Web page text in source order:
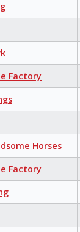
Factory
Horses
Factory